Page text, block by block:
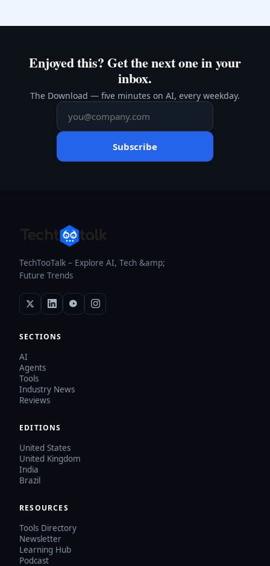
Enjoyed this? Get the next one in your
inbox.
The Download — five minutes on AI, every weekday.
Subscribe
TechTooTalk – Explore AI, Tech &amp;
Future Trends
SECTIONS
AI
Agents
Tools
Industry News
Reviews
EDITIONS
United States
United Kingdom
India
Brazil
RESOURCES
Tools Directory
Newsletter
Learning Hub
Podcast